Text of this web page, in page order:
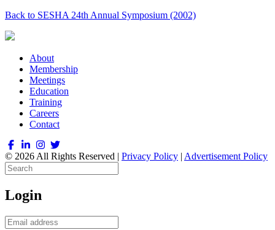
Back to SESHA 24th Annual Symposium (2002)
About
Membership
Meetings
Education
Training
Careers
Contact
© 2026 All Rights Reserved | Privacy Policy | Advertisement Policy
Login